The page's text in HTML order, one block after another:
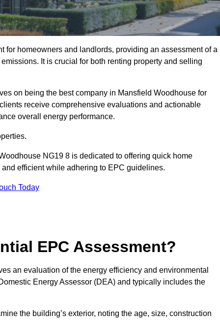
homeowners and landlords, providing an assessment of a
It is crucial for both renting property and selling
on being the best company in Mansfield Woodhouse for
receive comprehensive evaluations and actionable
overall energy performance.
NG19 8 is dedicated to offering quick home
efficient while adhering to EPC guidelines.
Today
EPC Assessment?
an evaluation of the energy efficiency and environmental
Energy Assessor (DEA) and typically includes the
the building’s exterior, noting the age, size, construction